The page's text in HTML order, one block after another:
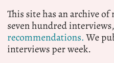
This site has an archive
seven hundred
recommendations.We
interviews per week.